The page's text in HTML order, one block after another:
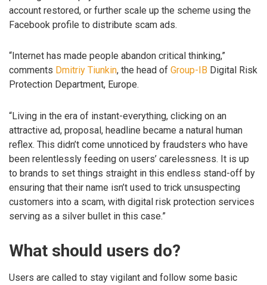
account restored, or further scale up the scheme using the
Facebook profile to distribute scam ads.
“Internet has made people abandon critical thinking,”
comments Dmitriy Tiunkin, the head of Group-IB Digital Risk
Protection Department, Europe.
“Living in the era of instant-everything, clicking on an
attractive ad, proposal, headline became a natural human
reflex. This didn’t come unnoticed by fraudsters who have
been relentlessly feeding on users’ carelessness. It is up
to brands to set things straight in this endless stand-off by
ensuring that their name isn’t used to trick unsuspecting
customers into a scam, with digital risk protection services
serving as a silver bullet in this case.”
What should users do?
Users are called to stay vigilant and follow some basic